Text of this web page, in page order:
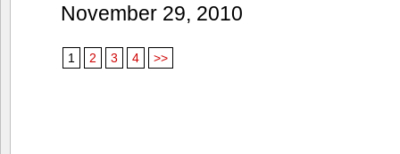
November 29, 2010
1 2 3 4 >>